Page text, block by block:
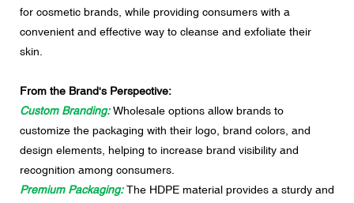
for cosmetic brands, while providing consumers with a
convenient and effective way to cleanse and exfoliate their
skin.
From the Brand's Perspective:
Custom Branding:Wholesale options allow brands to
customize the packaging with their logo, brand colors, and
design elements, helping to increase brand visibility and
recognition among consumers.
Premium Packaging:The HDPE material provides a sturdy and